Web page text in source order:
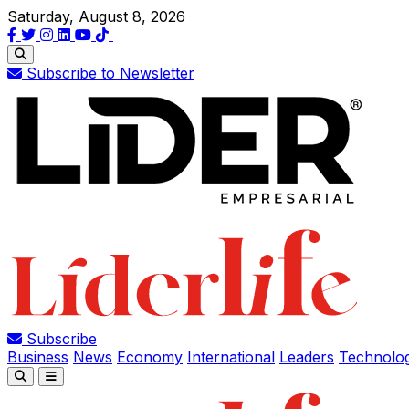
Saturday, August 8, 2026
Subscribe to Newsletter
Subscribe
Business News Economy International Leaders